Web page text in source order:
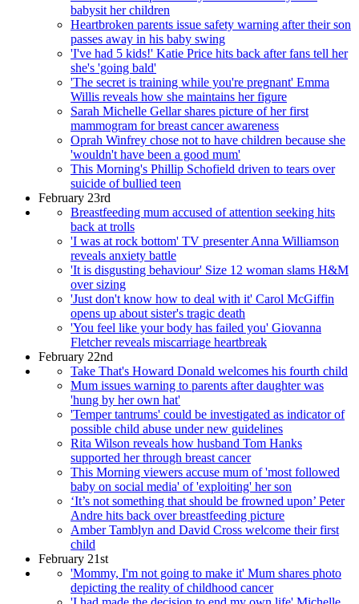
babysit her children
Heartbroken parents issue safety warning after their son
passes away in his baby swing
'I've had 5 kids!' Katie Price hits back after fans tell her
she's 'going bald'
'The secret is training while you're pregnant' Emma
Willis reveals how she maintains her figure
Sarah Michelle Gellar shares picture of her first
mammogram for breast cancer awareness
Oprah Winfrey chose not to have children because she
'wouldn't have been a good mum'
This Morning's Phillip Schofield driven to tears over
suicide of bullied teen
February 23rd
Breastfeeding mum accused of attention seeking hits
back at trolls
'I was at rock bottom' TV presenter Anna Williamson
reveals anxiety battle
'It is disgusting behaviour' Size 12 woman slams H&M
over sizing
'Just don't know how to deal with it' Carol McGiffin
opens up about sister's tragic death
'You feel like your body has failed you' Giovanna
Fletcher reveals miscarriage heartbreak
February 22nd
Take That's Howard Donald welcomes his fourth child
Mum issues warning to parents after daughter was
'hung by her own hat'
'Temper tantrums' could be investigated as indicator of
possible child abuse under new guidelines
Rita Wilson reveals how husband Tom Hanks
supported her through breast cancer
This Morning viewers accuse mum of 'most followed
baby on social media' of 'exploiting' her son
‘It’s not something that should be frowned upon’ Peter
Andre hits back over breastfeeding picture
Amber Tamblyn and David Cross welcome their first
child
February 21st
'Mommy, I'm not going to make it' Mum shares photo
depicting the reality of childhood cancer